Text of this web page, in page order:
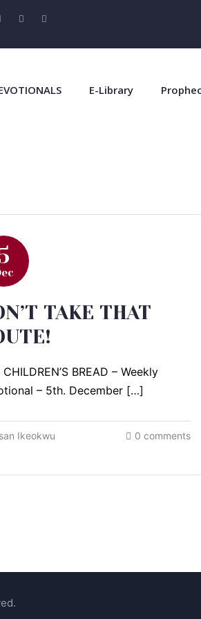
E-Library
TAKE THAT
BREAD – Weekly
– 5th. December […]
Ikeokwu 0 comments